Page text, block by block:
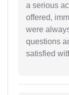
a serious
offered,
were
questions
satisfied